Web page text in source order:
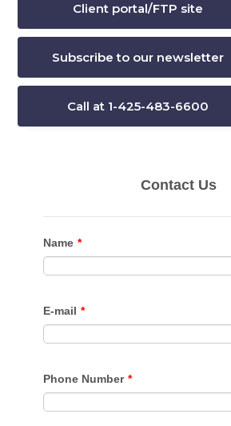
Client portal/FTP site
Subscribe to our newsletter
Call at 1-425-483-6600